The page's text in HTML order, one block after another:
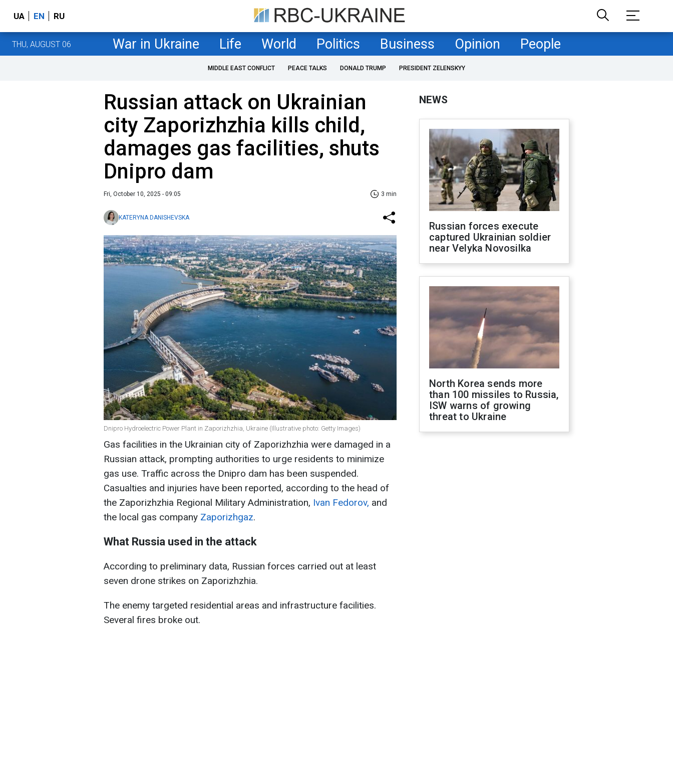
UA EN RU
THU, AUGUST 06 War in Ukraine Life World Politics Business Opinion People
MIDDLE EAST CONFLICT PEACE TALKS DONALD TRUMP PRESIDENT ZELENSKYY
Russian attack on Ukrainian
city Zaporizhzhia kills child,
damages gas facilities, shuts
Dnipro dam
Fri, October 10, 2025 - 09:05 3 min
KATERYNA DANISHEVSKA
Dnipro Hydroelectric Power Plant in Zaporizhzhia, Ukraine (Illustrative photo: Getty Images)
Gas facilities in the Ukrainian city of Zaporizhzhia were damaged in a
Russian attack, prompting authorities to urge residents to minimize
gas use. Traffic across the Dnipro dam has been suspended.
Casualties and injuries have been reported, according to the head of
the Zaporizhzhia Regional Military Administration, Ivan Fedorov, and
the local gas company Zaporizhgaz.
What Russia used in the attack
According to preliminary data, Russian forces carried out at least
seven drone strikes on Zaporizhzhia.
The enemy targeted residential areas and infrastructure facilities.
Several fires broke out.
NEWS
Russian forces execute
captured Ukrainian soldier
near Velyka Novosilka
North Korea sends more
than 100 missiles to Russia,
ISW warns of growing
threat to Ukraine